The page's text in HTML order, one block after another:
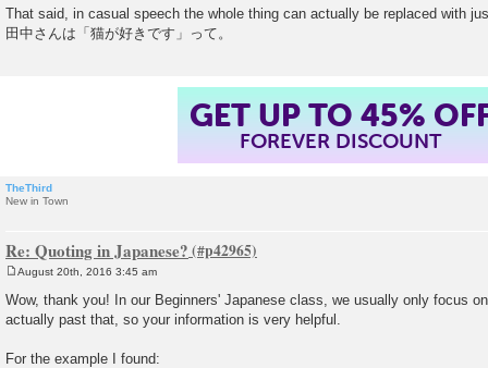
That said, in casual speech the whole thing can actually be replaced with
田中さんは「猫が好きです」って。
GET UP TO 45%
FOREVER DISCOUNT
TheThird
New in Town
Re: Quoting in Japanese?
o
s
t
August 20th, 2016 3:45 am
Wow, thank you! In our Beginners' Japanese class, we usually only focus
actually past that, so your information is very helpful.
For the example I found: